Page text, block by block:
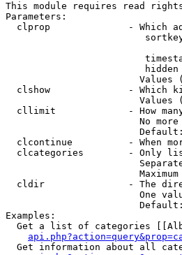
This module requires read
Parameters:
clprop              - Which
Values
clshow              - Which
Values
cllimit             - How
No
clcontinue          - When
clcategories        - Only
cldir               - The
One
Examples:
Get a list of categories
Get information about all